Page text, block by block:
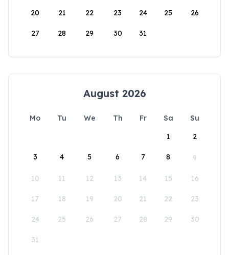
20 21 22 23 24 25 26
27 28 29 30 31
August 2026
Mo Tu We Th Fr Sa
Su
1
2
3 4 5 6 7 8 9
10 11 12 13 14 15 16
17 18 19 20 21 22 23
24 25 26 27 28 29 30
31